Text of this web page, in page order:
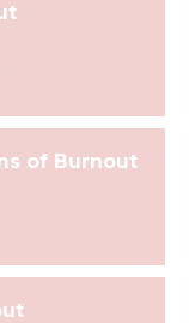
of Burnout